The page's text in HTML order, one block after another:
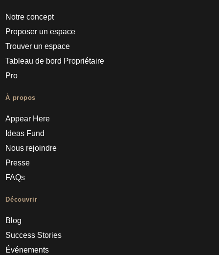
Notre concept
Proposer un espace
Trouver un espace
Tableau de bord Propriétaire
Pro
À propos
Appear Here
Ideas Fund
Nous rejoindre
Presse
FAQs
Découvrir
Blog
Success Stories
Événements